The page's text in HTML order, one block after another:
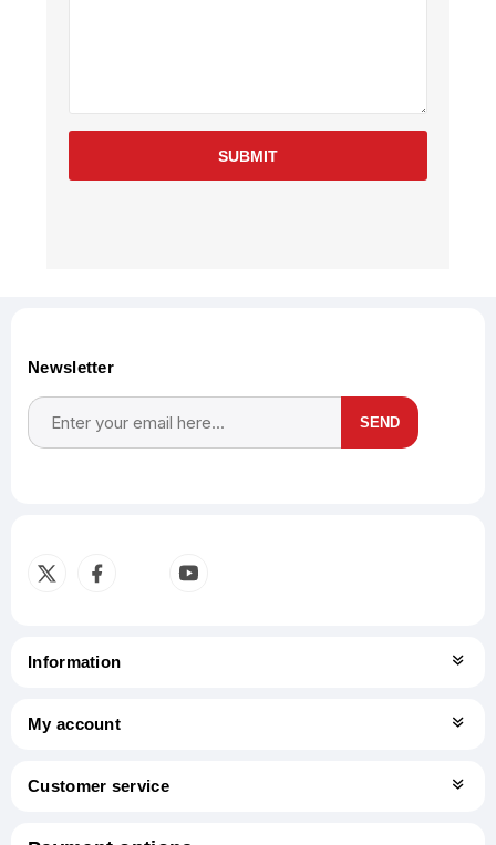
SUBMIT
Newsletter
SEND
Information
My account
Customer service